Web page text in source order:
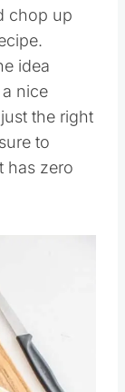
chop up
idea
nice
the right
to
has zero